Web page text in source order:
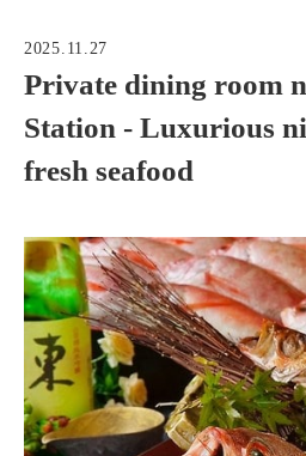
2025.11.27
Private dining room
Station - Luxurious
fresh seafood